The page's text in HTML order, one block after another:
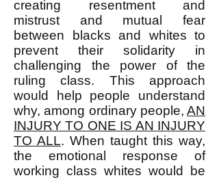
creating resentment and
mistrust and mutual fear
between blacks and whites to
prevent their solidarity in
challenging the power of the
ruling class. This approach
would help people understand
why, among ordinary people, AN
INJURY TO ONE IS AN INJURY
TO ALL. When taught this way,
the emotional response of
working class whites would be